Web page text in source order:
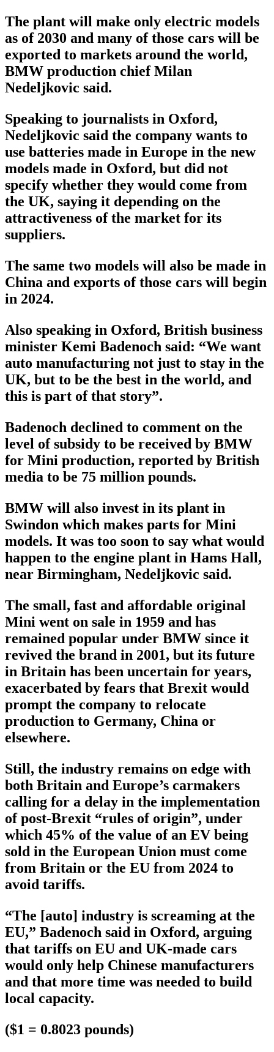
The plant will make only electric models
as of 2030 and many of those cars will be
exported to markets around the world,
BMW production chief Milan
Nedeljkovic said.
Speaking to journalists in Oxford,
Nedeljkovic said the company wants to
use batteries made in Europe in the new
models made in Oxford, but did not
specify whether they would come from
the UK, saying it depending on the
attractiveness of the market for its
suppliers.
The same two models will also be made in
China and exports of those cars will begin
in 2024.
Also speaking in Oxford, British business
minister Kemi Badenoch said: “We want
auto manufacturing not just to stay in the
UK, but to be the best in the world, and
this is part of that story”.
Badenoch declined to comment on the
level of subsidy to be received by BMW
for Mini production, reported by British
media to be 75 million pounds.
BMW will also invest in its plant in
Swindon which makes parts for Mini
models. It was too soon to say what would
happen to the engine plant in Hams Hall,
near Birmingham, Nedeljkovic said.
The small, fast and affordable original
Mini went on sale in 1959 and has
remained popular under BMW since it
revived the brand in 2001, but its future
in Britain has been uncertain for years,
exacerbated by fears that Brexit would
prompt the company to relocate
production to Germany, China or
elsewhere.
Still, the industry remains on edge with
both Britain and Europe’s carmakers
calling for a delay in the implementation
of post-Brexit “rules of origin”, under
which 45% of the value of an EV being
sold in the European Union must come
from Britain or the EU from 2024 to
avoid tariffs.
“The [auto] industry is screaming at the
EU,” Badenoch said in Oxford, arguing
that tariffs on EU and UK-made cars
would only help Chinese manufacturers
and that more time was needed to build
local capacity.
($1 = 0.8023 pounds)